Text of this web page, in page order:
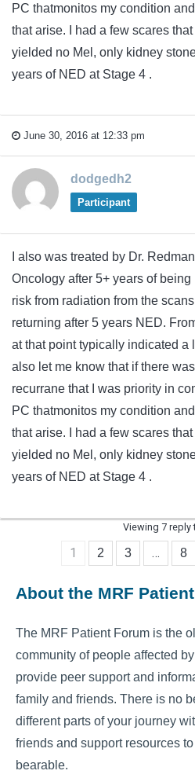
PC thatmonitos my condition
that arise. I had a few scares
yielded no Mel, only kidney
years of NED at Stage 4 .
June 30, 2016 at 12:33 pm
dodgedh2
Participant
I also was treated by Dr.
Oncology after 5+ years of
risk from radiation from the
returning after 5 years NED.
at that point typically indicated a
also let me know that if there
recurrane that I was priority in
PC thatmonitos my condition
that arise. I had a few scares
yielded no Mel, only kidney
years of NED at Stage 4 .
Viewing 7 reply
1 2 3 … 8
About the MRF
The MRF Patient Forum is the
community of people affected
provide peer support and
family and friends. There is no
different parts of your journey
friends and support resources
bearable.